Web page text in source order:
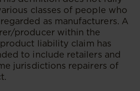
classes of people who
as manufacturers. A
producer within the
liability claim has
to include retailers and
jurisdictions repairers of